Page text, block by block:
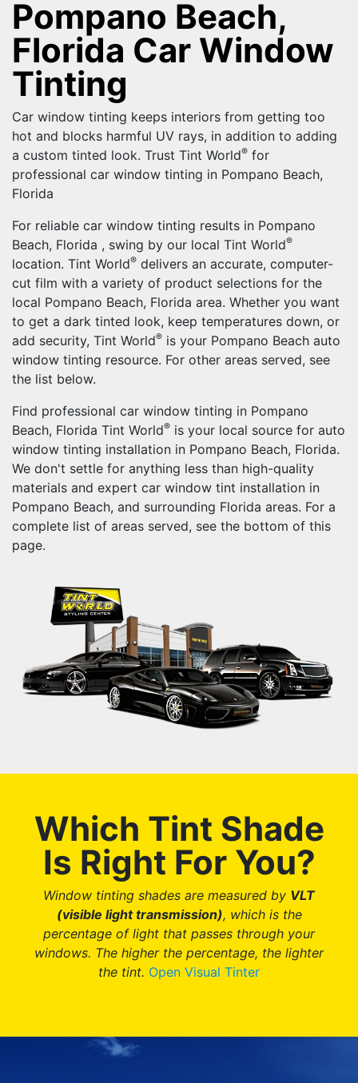
Pompano Beach,
Florida Car Window
Tinting
Car window tinting keeps interiors from getting too
hot and blocks harmful UV rays, in addition to adding
a custom tinted look. Trust Tint World® for
professional car window tinting in Pompano Beach,
Florida
For reliable car window tinting results in Pompano
Beach, Florida , swing by our local Tint World®
location. Tint World® delivers an accurate, computer-
cut film with a variety of product selections for the
local Pompano Beach, Florida area. Whether you want
to get a dark tinted look, keep temperatures down, or
add security, Tint World® is your Pompano Beach auto
window tinting resource. For other areas served, see
the list below.
Find professional car window tinting in Pompano
Beach, Florida Tint World® is your local source for auto
window tinting installation in Pompano Beach, Florida.
We don't settle for anything less than high-quality
materials and expert car window tint installation in
Pompano Beach, and surrounding Florida areas. For a
complete list of areas served, see the bottom of this
page.
Which Tint Shade
Is Right For You?
Window tinting shades are measured by VLT
(visible light transmission), which is the
percentage of light that passes through your
windows. The higher the percentage, the lighter
the tint. Open Visual Tinter